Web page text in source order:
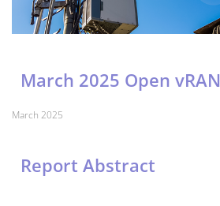
March 2025 Open vRAN
March 2025
Report Abstract